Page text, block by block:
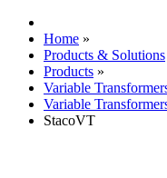
Home »
Products & Solutions
Products »
Variable
Variable
StacoVT